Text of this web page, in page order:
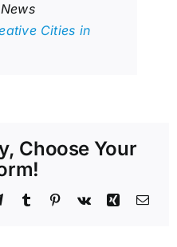
Cities in
Choose Your
TelegramTumblr Pinterest
Vk Xing